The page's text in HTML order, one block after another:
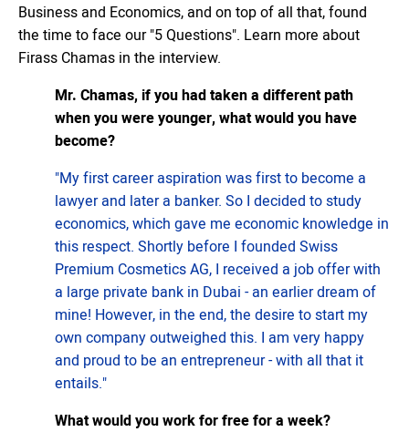
Business and Economics, and on top of all that, found
the time to face our "5 Questions". Learn more about
Firass Chamas in the interview.
Mr. Chamas, if you had taken a different path
when you were younger, what would you have
become?
"My first career aspiration was first to become a
lawyer and later a banker. So I decided to study
economics, which gave me economic knowledge in
this respect. Shortly before I founded Swiss
Premium Cosmetics AG, I received a job offer with
a large private bank in Dubai - an earlier dream of
mine! However, in the end, the desire to start my
own company outweighed this. I am very happy
and proud to be an entrepreneur - with all that it
entails."
What would you work for free for a week?